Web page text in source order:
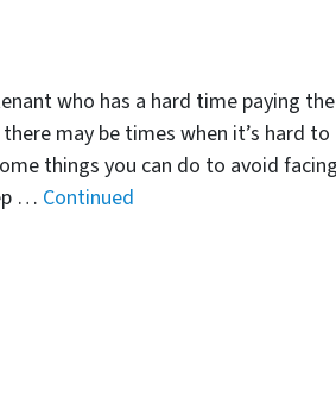
who has a hard time paying
may be times when it’s hard
things you can do to avoid
… Continued